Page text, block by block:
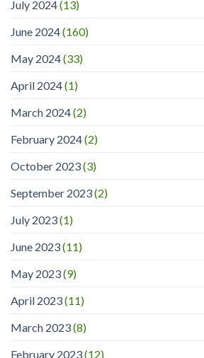
July 2024(13)
June 2024(160)
May 2024(33)
April 2024(1)
March 2024(2)
February 2024(2)
October 2023(3)
September 2023(2)
July 2023(1)
June 2023(11)
May 2023(9)
April 2023(11)
March 2023(8)
February 2023(12)